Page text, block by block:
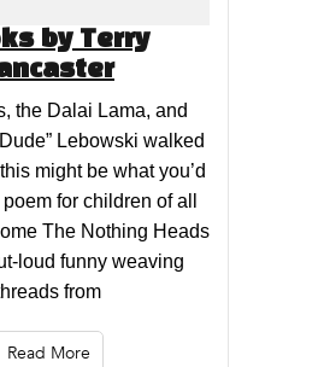
by Terry
the Dalai Lama, and
Lebowski walked
might be what you’d
for children of all
The Nothing Heads
loud funny weaving
from
Read More